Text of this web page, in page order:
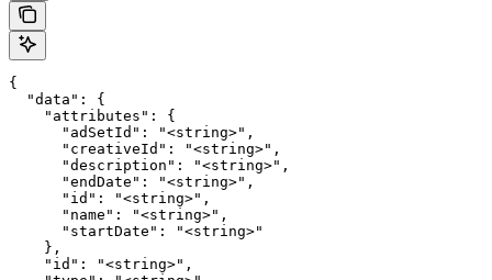
{
  "data": {
    "attributes": {
      "adSetId": "<string>",
      "creativeId": "<string>",
      "description": "<string>",
      "endDate": "<string>",
      "id": "<string>",
      "name": "<string>",
      "startDate": "<string>"
    },
    "id": "<string>",